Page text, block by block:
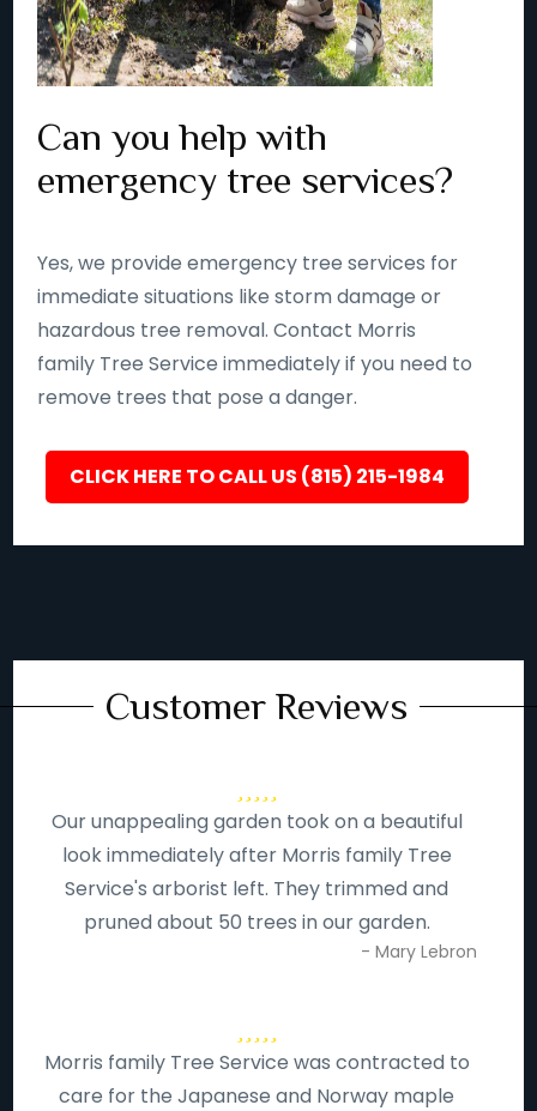
Can you help with
emergency tree services?
Yes, we provide emergency tree services for
immediate situations like storm damage or
hazardous tree removal. Contact Morris
family Tree Service immediately if you need to
remove trees that pose a danger.
CLICK HERE TO CALL US (815) 215-1984
Customer Reviews
Our unappealing garden took on a beautiful
look immediately after Morris family Tree
Service's arborist left. They trimmed and
pruned about 50 trees in our garden.
- Mary Lebron
Morris family Tree Service was contracted to
care for the Japanese and Norway maple